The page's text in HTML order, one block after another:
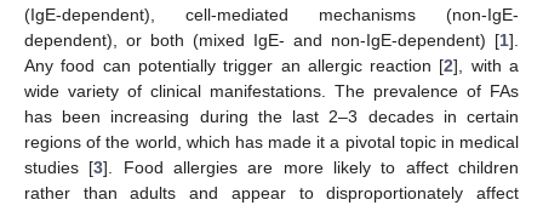
(IgE-dependent), cell-mediated mechanisms (non-IgE-
dependent), or both (mixed IgE- and non-IgE-dependent) [1].
Any food can potentially trigger an allergic reaction [2], with a
wide variety of clinical manifestations. The prevalence of FAs
has been increasing during the last 2–3 decades in certain
regions of the world, which has made it a pivotal topic in medical
studies [3]. Food allergies are more likely to affect children
rather than adults and appear to disproportionately affect